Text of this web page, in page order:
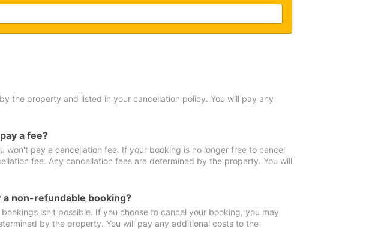
the property and listed in your cancellation policy. You will pay any
a fee?
won't pay a cancellation fee. If your booking is no longer free to cancel
fee. Any cancellation fees are determined by the property. You will
a non-refundable booking?
bookings isn't possible. If you choose to cancel your booking, you may
by the property. You will pay any additional costs to the